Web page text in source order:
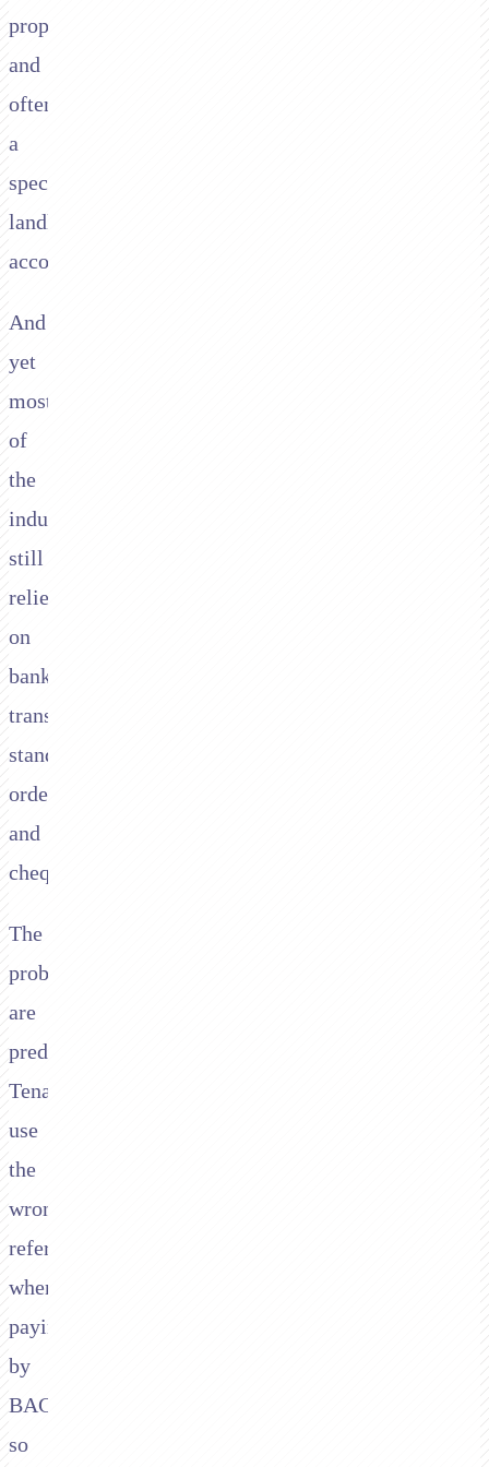
property,
and
often
a
specific
landlord
account.
And
yet
most
of
the
industry
still
relies
on
bank
transfers,
standing
orders,
and
cheques.
The
problems
are
predictable.
Tenants
use
the
wrong
reference
when
paying
by
BACS,
so